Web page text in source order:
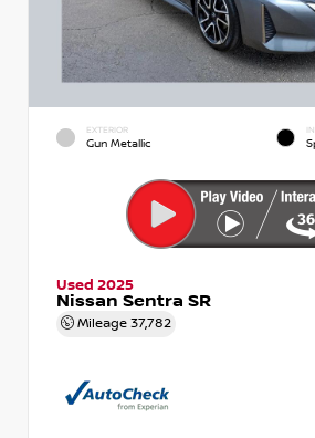
EXTERIOR
Gun Metallic
Used 2025
Nissan Sentra SR
Mileage 37,782